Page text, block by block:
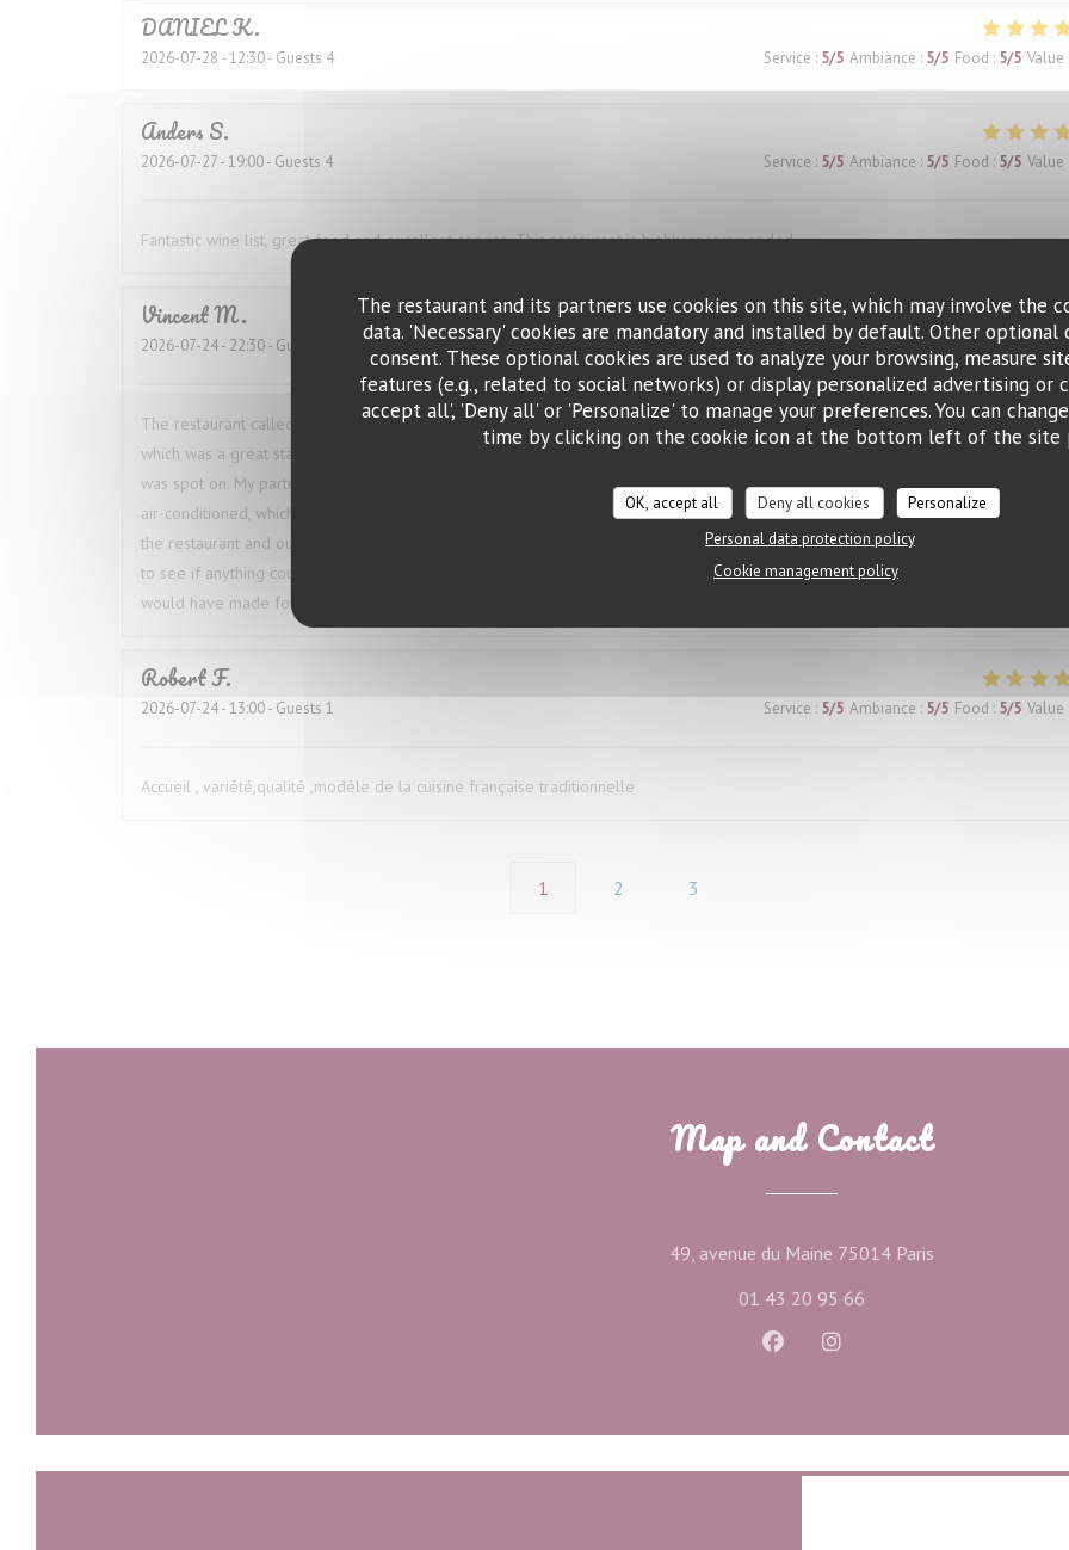
The restaurant and its partners use cookies on this site, which may involve the
data. 'Necessary' cookies are mandatory and installed by default. Other optional
consent. These optional cookies are used to analyze your browsing, measure
features (e.g., related to social networks) or display personalized advertising or
accept all', 'Deny all' or 'Personalize' to manage your preferences. You can
time by clicking on the cookie icon at the bottom left of the site
OK, accept all Deny all cookies
Personalize
Personal data protection policy
Cookie management policy
DANIELK
2026-07-28 - 12:30 - Guests 4 Service : 5/5 Ambiance : 5/5 Food : 5/5 Value
Anders S
2026-07-27- 19:00 - Guests 4 Service : 5/5 Ambiance : 5/5 Food : 5/5 Value
Fantastic wine list, great food and excellent service. This restaurant is highly recommended.
VincentM
2026-07-24- 22:30 - Guests 2 Service: 4 /5 Ambiance: 1/5 Food: 5 /5 Value :
The restaurant called ahead to confirm our booking and was very accommodating when we needed to change the reservation
which was a great start. The food was excellent. I had the bœuf bourguignon, and the waiter’s recommendation of a red wine
was spot on. My partner ordered the octopus, and we both agreed our dishes were outstanding. The restaurant was also
air-conditioned, which was especially welcome given the heat outside. The only downside was the number of flies buzzing around
the restaurant and our table throughout the meal, which made it difficult to fully enjoy the experience. We mentioned it to our
to see if anything could be done, but he simply shrugged, which was disappointing. Had the issue been handled more proactively, it
would have made for a much better overall experience.
RobertF
2026-07-24- 13:00 - Guests 1 Service : 5/5 Ambiance : 5/5 Food : 5/5 Value
Accueil , variété,qualité ,modèle de la cuisine française traditionnelle
1 2 3
Map and Contact
49, avenue du Maine 75014 Paris
01 43 20 95 66
Facebook ((opens in a new
Instagram ((opens in a